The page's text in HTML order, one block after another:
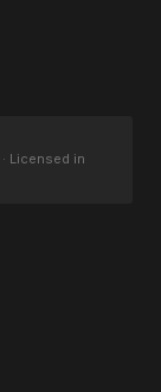
· Licensed in